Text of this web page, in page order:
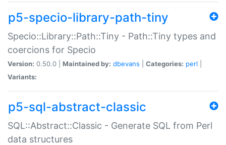
p5-specio-library-path-tiny
Specio::Library::Path::Tiny - Path::Tiny types and
coercions for Specio
Version: 0.50.0 | Maintained by: dbevans Categories: perl
Variants:
p5-sql-abstract-classic
SQL::Abstract::Classic - Generate SQL from Perl
data structures